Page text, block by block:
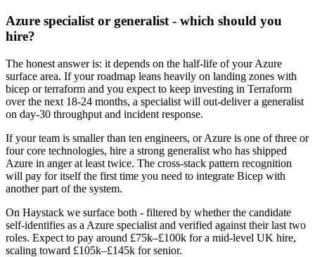
Azure specialist or generalist - which should you
hire?
The honest answer is: it depends on the half-life of your Azure
surface area. If your roadmap leans heavily on landing zones with
bicep or terraform and you expect to keep investing in Terraform
over the next 18-24 months, a specialist will out-deliver a generalist
on day-30 throughput and incident response.
If your team is smaller than ten engineers, or Azure is one of three or
four core technologies, hire a strong generalist who has shipped
Azure in anger at least twice. The cross-stack pattern recognition
will pay for itself the first time you need to integrate Bicep with
another part of the system.
On Haystack we surface both - filtered by whether the candidate
self-identifies as a Azure specialist and verified against their last two
roles. Expect to pay around £75k–£100k for a mid-level UK hire,
scaling toward £105k–£145k for senior.